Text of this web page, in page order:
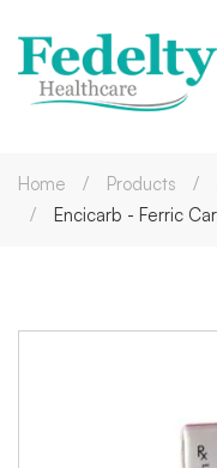
Home Products
Encicarb - Ferric